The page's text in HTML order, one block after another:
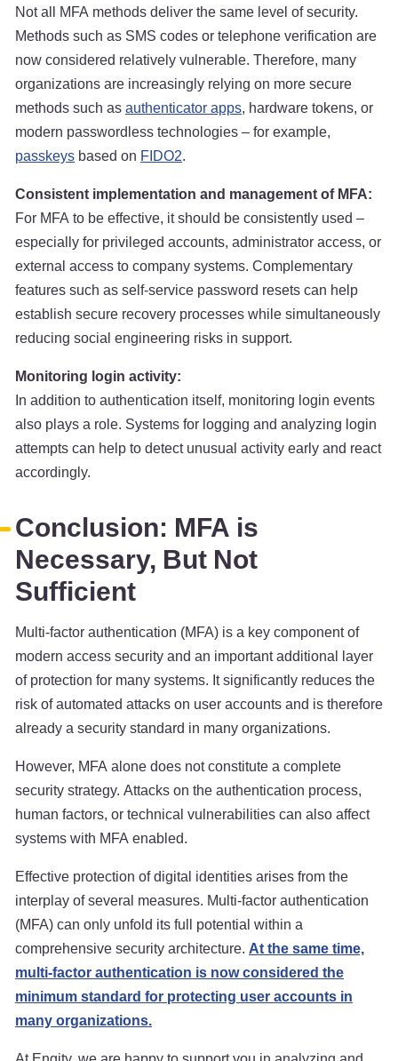
Not all MFA methods deliver the same level of security.
Methods such as SMS codes or telephone verification are
now considered relatively vulnerable. Therefore, many
organizations are increasingly relying on more secure
methods such asauthenticator apps, hardware tokens, or
modern passwordless technologies – for example,
passkeys based on FIDO2.
Consistent implementation and management of MFA:
For MFA to be effective, it should be consistently used –
especially for privileged accounts, administrator access, or
external access to company systems. Complementary
features such as self-service password resets can help
establish secure recovery processes while simultaneously
reducing social engineering risks in support.
Monitoring login activity:
In addition to authentication itself, monitoring login events
also plays a role. Systems for logging and analyzing login
attempts can help to detect unusual activity early and react
accordingly.
Conclusion: MFA is
Necessary, But Not
Sufficient
Multi-factor authentication (MFA) is a key component of
modern access security and an important additional layer
of protection for many systems. It significantly reduces the
risk of automated attacks on user accounts and is therefore
already a security standard in many organizations.
However, MFA alone does not constitute a complete
security strategy. Attacks on the authentication process,
human factors, or technical vulnerabilities can also affect
systems with MFA enabled.
Effective protection of digital identities arises from the
interplay of several measures. Multi-factor authentication
(MFA) can only unfold its full potential within a
comprehensive security architecture. At the same time,
multi-factor authentication is now considered the
minimum standard for protecting user accounts in
many organizations.